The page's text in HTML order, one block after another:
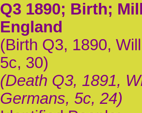
Q3 1890; Birth;
England
(Birth Q3, 1890,
5c, 30)
(Death Q3, 1891,
Germans, 5c, 24)